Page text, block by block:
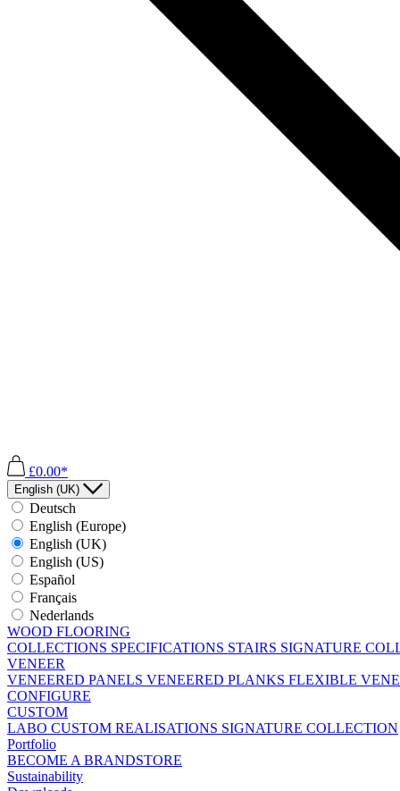
£0.00*
English (UK)
Deutsch
English (Europe)
English (UK)
English (US)
Español
Français
Nederlands
WOOD FLOORING
COLLECTIONS SPECIFICATIONS STAIRS SIGNATURE
VENEER
VENEERED PANELS VENEERED PLANKS FLEXIBLE
CONFIGURE
CUSTOM
LABO CUSTOM REALISATIONS SIGNATURE COLLECTION
Portfolio
BECOME A BRANDSTORE
Sustainability